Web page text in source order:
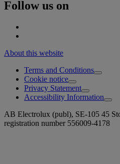
Follow us on
About this website
Terms and Conditions
Cookie notice
Privacy Statement
Accessibility Information
AB Electrolux (publ), SE-105 45
registration number 556009-4178